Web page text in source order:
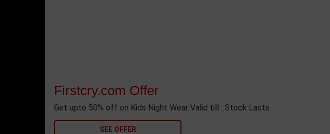
Firstcry.com Offer
Get upto 50% off on Kids Night Wear Valid till : Stock Lasts
SEE OFFER